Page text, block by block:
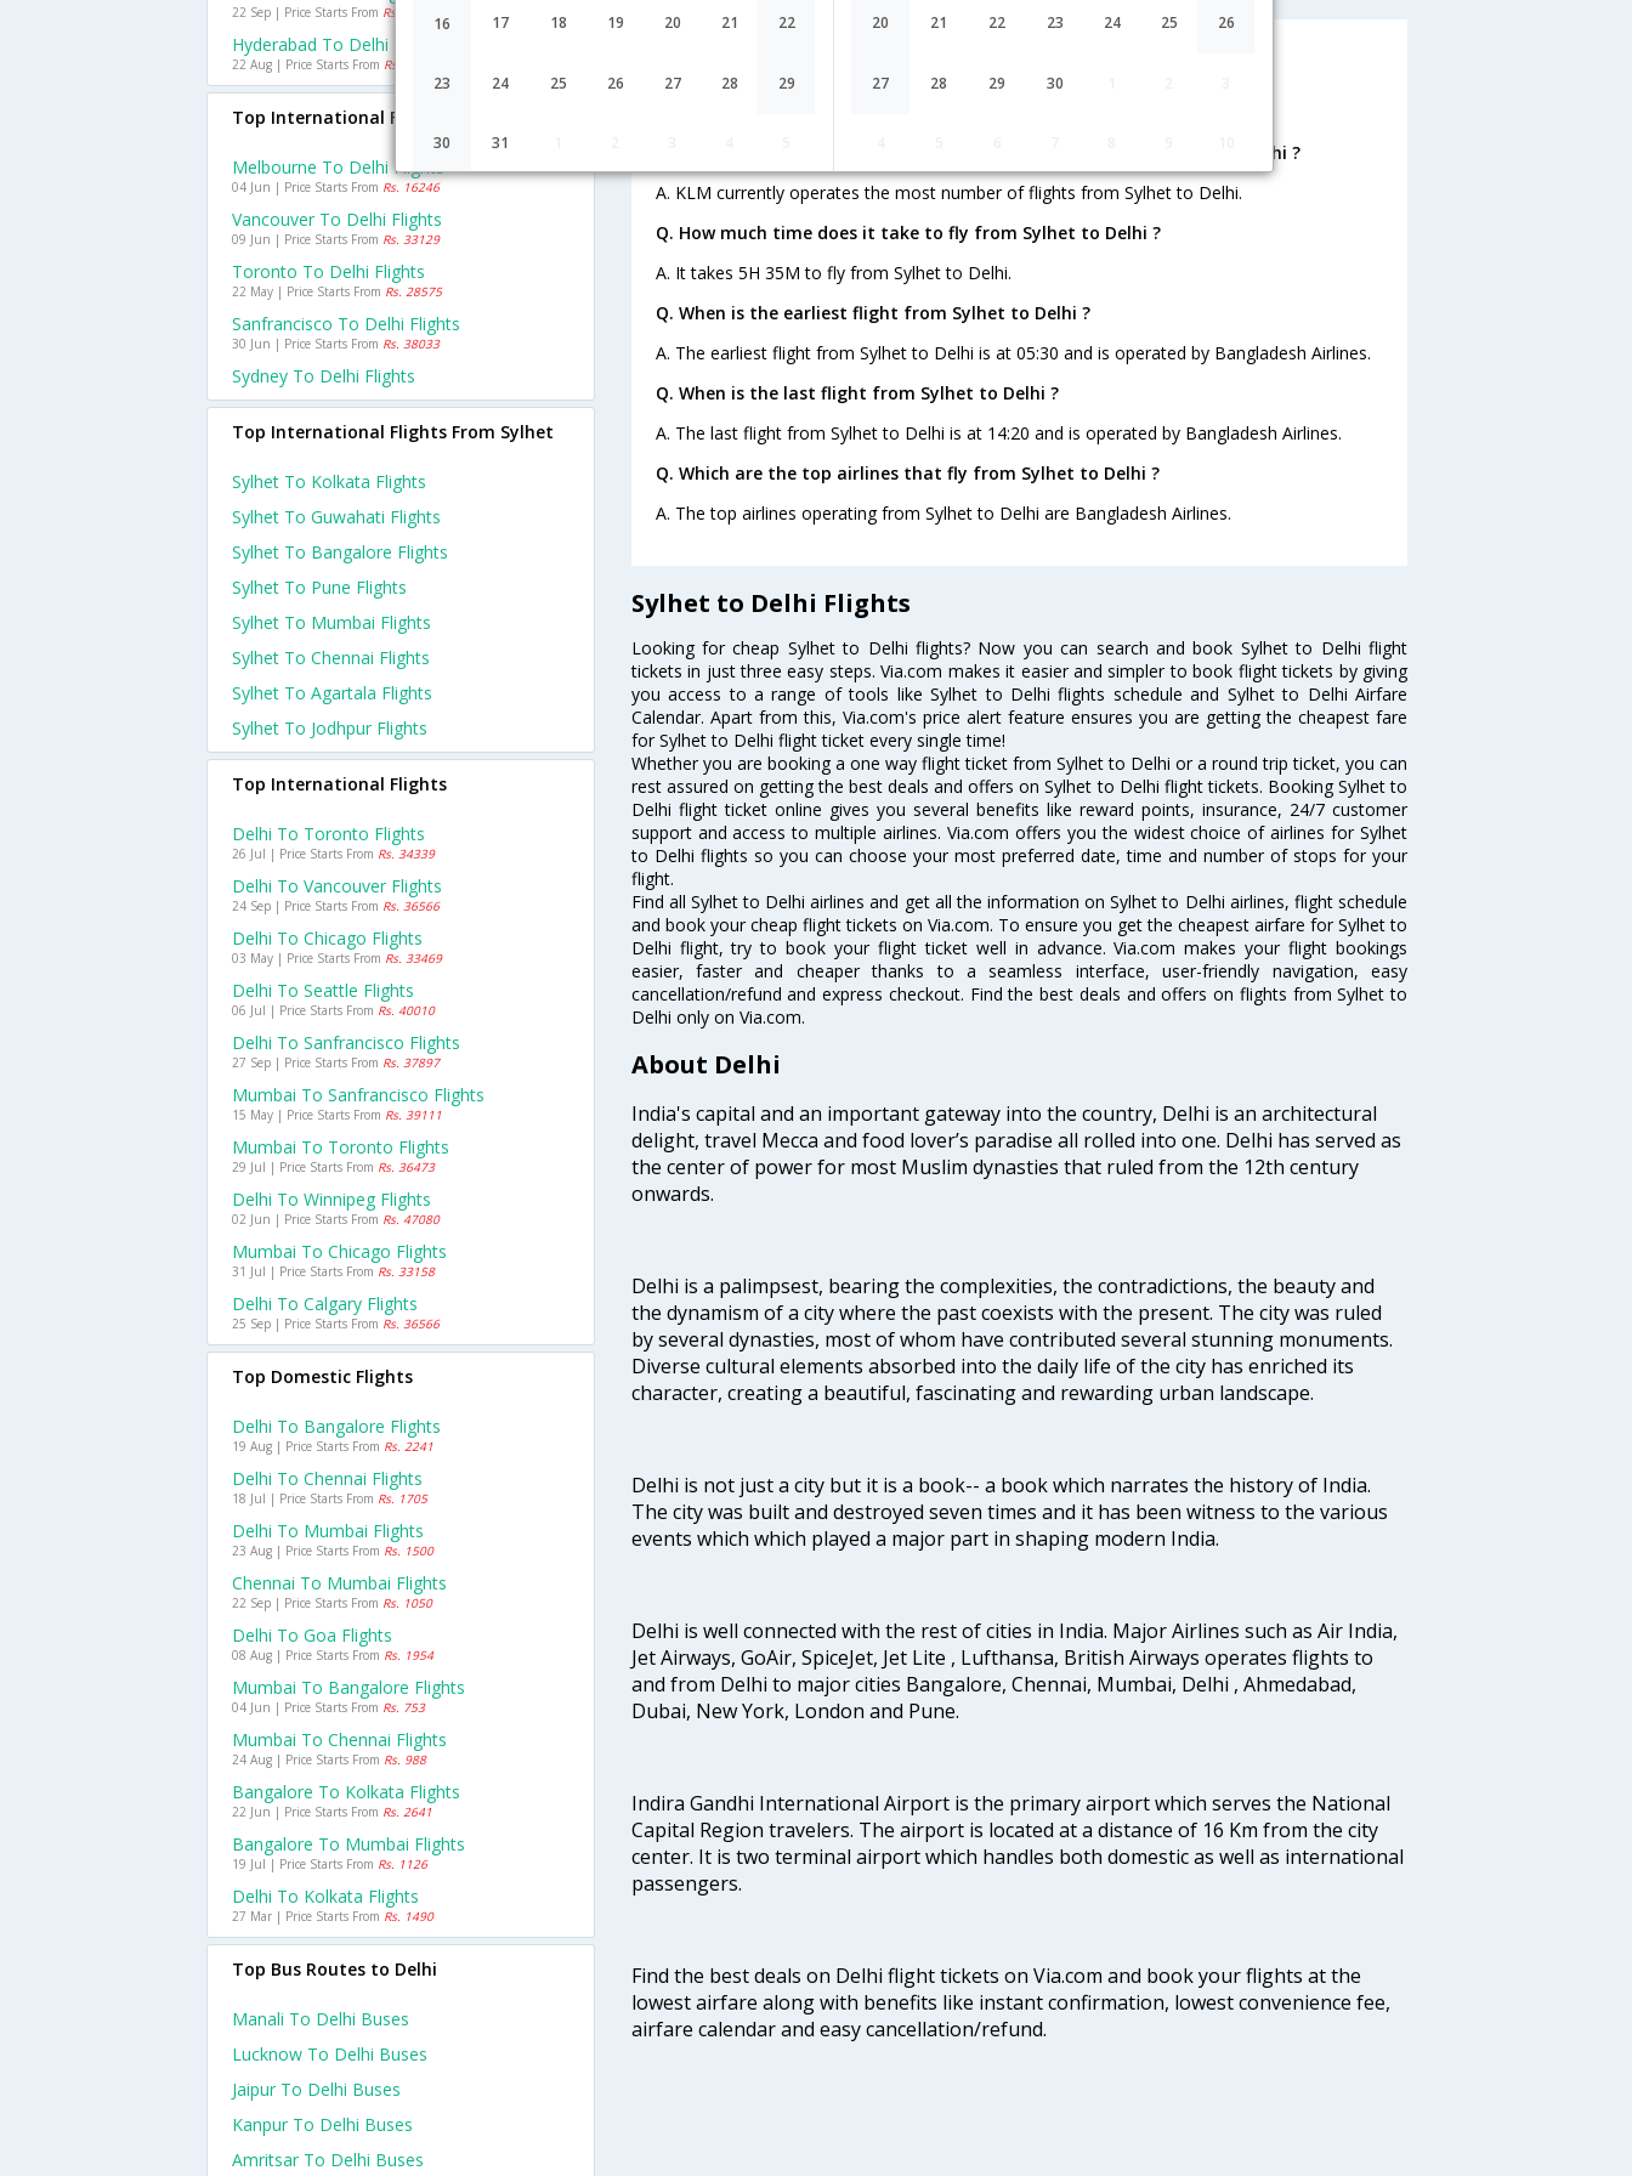
16 17 18 19 20 21 22
23 24 25 26 27 28 29
30 31
20 21 22 23 24 25 26
27 28 29 30
Q. How many flights are there from Sylhet to Delhi ?
Q. Which airline operates the most number of flights from Sylhet to Delhi ?
A. KLM currently operates the most number of flights from Sylhet to Delhi.
Q. How much time does it take to fly from Sylhet to Delhi ?
A. It takes 5H 35M to fly from Sylhet to Delhi.
Q. When is the earliest flight from Sylhet to Delhi ?
A. The earliest flight from Sylhet to Delhi is at 05:30 and is operated by Bangladesh Airlines.
Q. When is the last flight from Sylhet to Delhi ?
A. The last flight from Sylhet to Delhi is at 14:20 and is operated by Bangladesh Airlines.
Q. Which are the top airlines that fly from Sylhet to Delhi ?
A. The top airlines operating from Sylhet to Delhi are Bangladesh Airlines.
Sylhet to Delhi Flights
Looking for cheap Sylhet to Delhi flights? Now you can search and book Sylhet to Delhi flight
tickets in just three easy steps. Via.com makes it easier and simpler to book flight tickets by giving
you access to a range of tools like Sylhet to Delhi flights schedule and Sylhet to Delhi Airfare
Calendar. Apart from this, Via.com's price alert feature ensures you are getting the cheapest fare
for Sylhet to Delhi flight ticket every single time!
Whether you are booking a one way flight ticket from Sylhet to Delhi or a round trip ticket, you can
rest assured on getting the best deals and offers on Sylhet to Delhi flight tickets. Booking Sylhet to
Delhi flight ticket online gives you several benefits like reward points, insurance, 24/7 customer
support and access to multiple airlines. Via.com offers you the widest choice of airlines for Sylhet
to Delhi flights so you can choose your most preferred date, time and number of stops for your
flight.
Find all Sylhet to Delhi airlines and get all the information on Sylhet to Delhi airlines, flight schedule
and book your cheap flight tickets on Via.com. To ensure you get the cheapest airfare for Sylhet to
Delhi flight, try to book your flight ticket well in advance. Via.com makes your flight bookings
easier, faster and cheaper thanks to a seamless interface, user-friendly navigation, easy
cancellation/refund and express checkout. Find the best deals and offers on flights from Sylhet to
Delhi only on Via.com.
About Delhi
India's capital and an important gateway into the country, Delhi is an architectural
delight, travel Mecca and food lover’s paradise all rolled into one. Delhi has served as
the center of power for most Muslim dynasties that ruled from the 12th century
onwards.
Delhi is a palimpsest, bearing the complexities, the contradictions, the beauty and
the dynamism of a city where the past coexists with the present. The city was ruled
by several dynasties, most of whom have contributed several stunning monuments.
Diverse cultural elements absorbed into the daily life of the city has enriched its
character, creating a beautiful, fascinating and rewarding urban landscape.
Delhi is not just a city but it is a book-- a book which narrates the history of India.
The city was built and destroyed seven times and it has been witness to the various
events which which played a major part in shaping modern India.
Delhi is well connected with the rest of cities in India. Major Airlines such as Air India,
Jet Airways, GoAir, SpiceJet, Jet Lite , Lufthansa, British Airways operates flights to
and from Delhi to major cities Bangalore, Chennai, Mumbai, Delhi , Ahmedabad,
Dubai, New York, London and Pune.
Indira Gandhi International Airport is the primary airport which serves the National
Capital Region travelers. The airport is located at a distance of 16 Km from the city
center. It is two terminal airport which handles both domestic as well as international
passengers.
Find the best deals on Delhi flight tickets on Via.com and book your flights at the
lowest airfare along with benefits like instant confirmation, lowest convenience fee,
airfare calendar and easy cancellation/refund.
22 Sep | Price Starts From Rs. 1920
Hyderabad To Delhi Flights
22 Aug | Price Starts From Rs. 1625
Top International Flights To Delhi
Melbourne To Delhi Flights
04 Jun | Price Starts From Rs. 16246
Vancouver To Delhi Flights
09 Jun | Price Starts From Rs. 33129
Toronto To Delhi Flights
22 May | Price Starts From Rs. 28575
Sanfrancisco To Delhi Flights
30 Jun | Price Starts From Rs. 38033
Sydney To Delhi Flights
Top International Flights From Sylhet
Sylhet To Kolkata Flights
Sylhet To Guwahati Flights
Sylhet To Bangalore Flights
Sylhet To Pune Flights
Sylhet To Mumbai Flights
Sylhet To Chennai Flights
Sylhet To Agartala Flights
Sylhet To Jodhpur Flights
Top International Flights
Delhi To Toronto Flights
26 Jul | Price Starts From Rs. 34339
Delhi To Vancouver Flights
24 Sep | Price Starts From Rs. 36566
Delhi To Chicago Flights
03 May | Price Starts From Rs. 33469
Delhi To Seattle Flights
06 Jul | Price Starts From Rs. 40010
Delhi To Sanfrancisco Flights
27 Sep | Price Starts From Rs. 37897
Mumbai To Sanfrancisco Flights
15 May | Price Starts From Rs. 39111
Mumbai To Toronto Flights
29 Jul | Price Starts From Rs. 36473
Delhi To Winnipeg Flights
02 Jun | Price Starts From Rs. 47080
Mumbai To Chicago Flights
31 Jul | Price Starts From Rs. 33158
Delhi To Calgary Flights
25 Sep | Price Starts From Rs. 36566
Top Domestic Flights
Delhi To Bangalore Flights
19 Aug | Price Starts From Rs. 2241
Delhi To Chennai Flights
18 Jul | Price Starts From Rs. 1705
Delhi To Mumbai Flights
23 Aug | Price Starts From Rs. 1500
Chennai To Mumbai Flights
22 Sep | Price Starts From Rs. 1050
Delhi To Goa Flights
08 Aug | Price Starts From Rs. 1954
Mumbai To Bangalore Flights
04 Jun | Price Starts From Rs. 753
Mumbai To Chennai Flights
24 Aug | Price Starts From Rs. 988
Bangalore To Kolkata Flights
22 Jun | Price Starts From Rs. 2641
Bangalore To Mumbai Flights
19 Jul | Price Starts From Rs. 1126
Delhi To Kolkata Flights
27 Mar | Price Starts From Rs. 1490
Top Bus Routes to Delhi
Manali To Delhi Buses
Lucknow To Delhi Buses
Jaipur To Delhi Buses
Kanpur To Delhi Buses
Amritsar To Delhi Buses